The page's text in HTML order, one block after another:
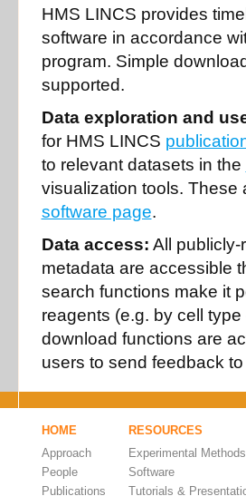
HMS LINCS provides
software in accordance
program. Simple
supported.
Data exploration and
for HMS LINCS
to relevant datasets in the
visualization tools. These
software page.
Data access: All
metadata are accessible
search functions make it
reagents (e.g. by cell
download functions are
users to send feedback to
HOME
Approach
People
Publications
RESOURCES
Experimental Methods
Software
Tutorials &